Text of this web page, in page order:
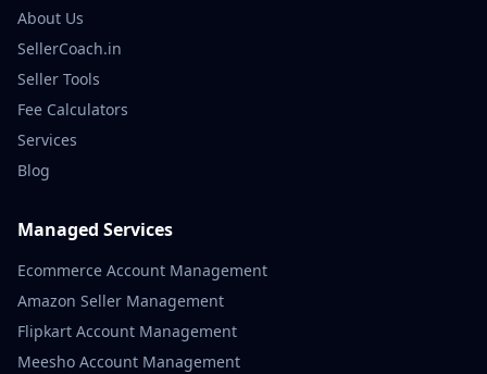
About Us
SellerCoach.in
Seller Tools
Fee Calculators
Services
Blog
Managed Services
Ecommerce Account Management
Amazon Seller Management
Flipkart Account Management
Meesho Account Management